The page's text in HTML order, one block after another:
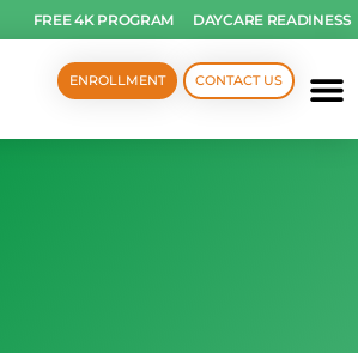
FREE 4K PROGRAM DAYCARE READINESS
CONTACT US
ENROLLMENT